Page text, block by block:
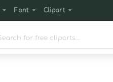
Font Clipart